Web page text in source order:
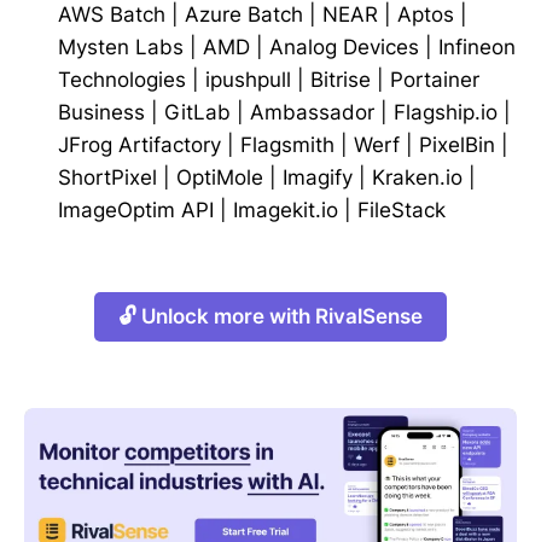
AWS Batch
Azure Batch NEAR Aptos
Mysten Labs
AMD Analog Devices
Infineon
Technologies
ipushpull Bitrise
Portainer
Business
GitLab Ambassador Flagship.io
JFrog Artifactory
Flagsmith Werf PixelBin
ShortPixel
OptiMole Imagify Kraken.io
ImageOptim API
Imagekit.io FileStack
🔓 Unlock more with RivalSense